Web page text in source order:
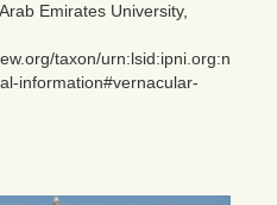
Emirates University,
taxon/urn:lsid:ipni.org:n
information#vernacular-